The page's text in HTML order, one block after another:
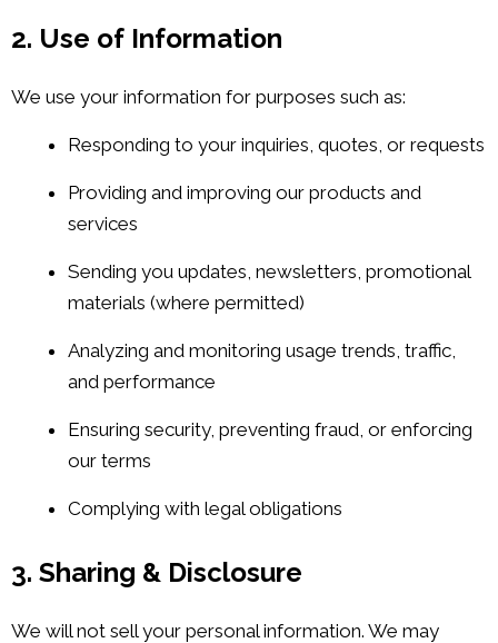
2. Use of Information
We use your information for purposes such as:
Responding to your inquiries, quotes, or requests
Providing and improving our products and
services
Sending you updates, newsletters, promotional
materials (where permitted)
Analyzing and monitoring usage trends, traffic,
and performance
Ensuring security, preventing fraud, or enforcing
our terms
Complying with legal obligations
3. Sharing & Disclosure
We will not sell your personal information. We may